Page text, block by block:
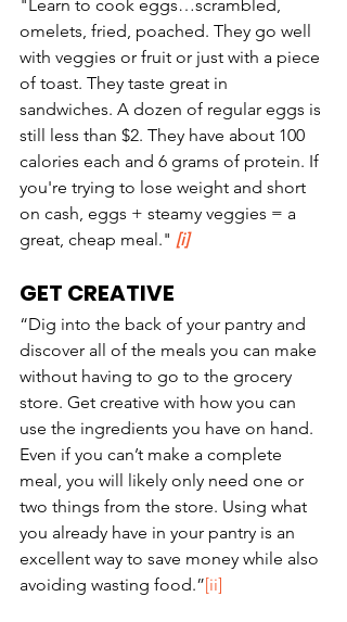
"Learn to cook eggs…scrambled,
omelets, fried, poached. They go well
with veggies or fruit or just with a piece
of toast. They taste great in
sandwiches. A dozen of regular eggs is
still less than $2. They have about 100
calories each and 6 grams of protein. If
you're trying to lose weight and short
on cash, eggs + steamy veggies = a
great, cheap meal." [i]
GET CREATIVE
“Dig into the back of your pantry and
discover all of the meals you can make
without having to go to the grocery
store. Get creative with how you can
use the ingredients you have on hand.
Even if you can’t make a complete
meal, you will likely only need one or
two things from the store. Using what
you already have in your pantry is an
excellent way to save money while also
avoiding wasting food.”[ii]